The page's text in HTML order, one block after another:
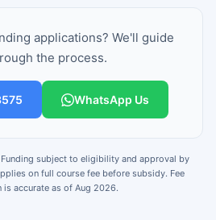
applications? We'll guide
the process.
WhatsApp Us
subject to eligibility and approval by
on full course fee before subsidy. Fee
is accurate as of Aug 2026.